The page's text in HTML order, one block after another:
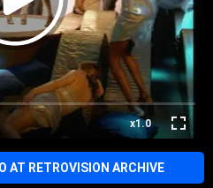
x1.0
AT RETROVISION ARCHIVE